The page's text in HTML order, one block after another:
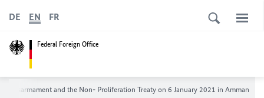
Federal Foreign Office
DE EN FR
Disarmament and the Non- Proliferation Treaty on 6 January 2021 in Amman